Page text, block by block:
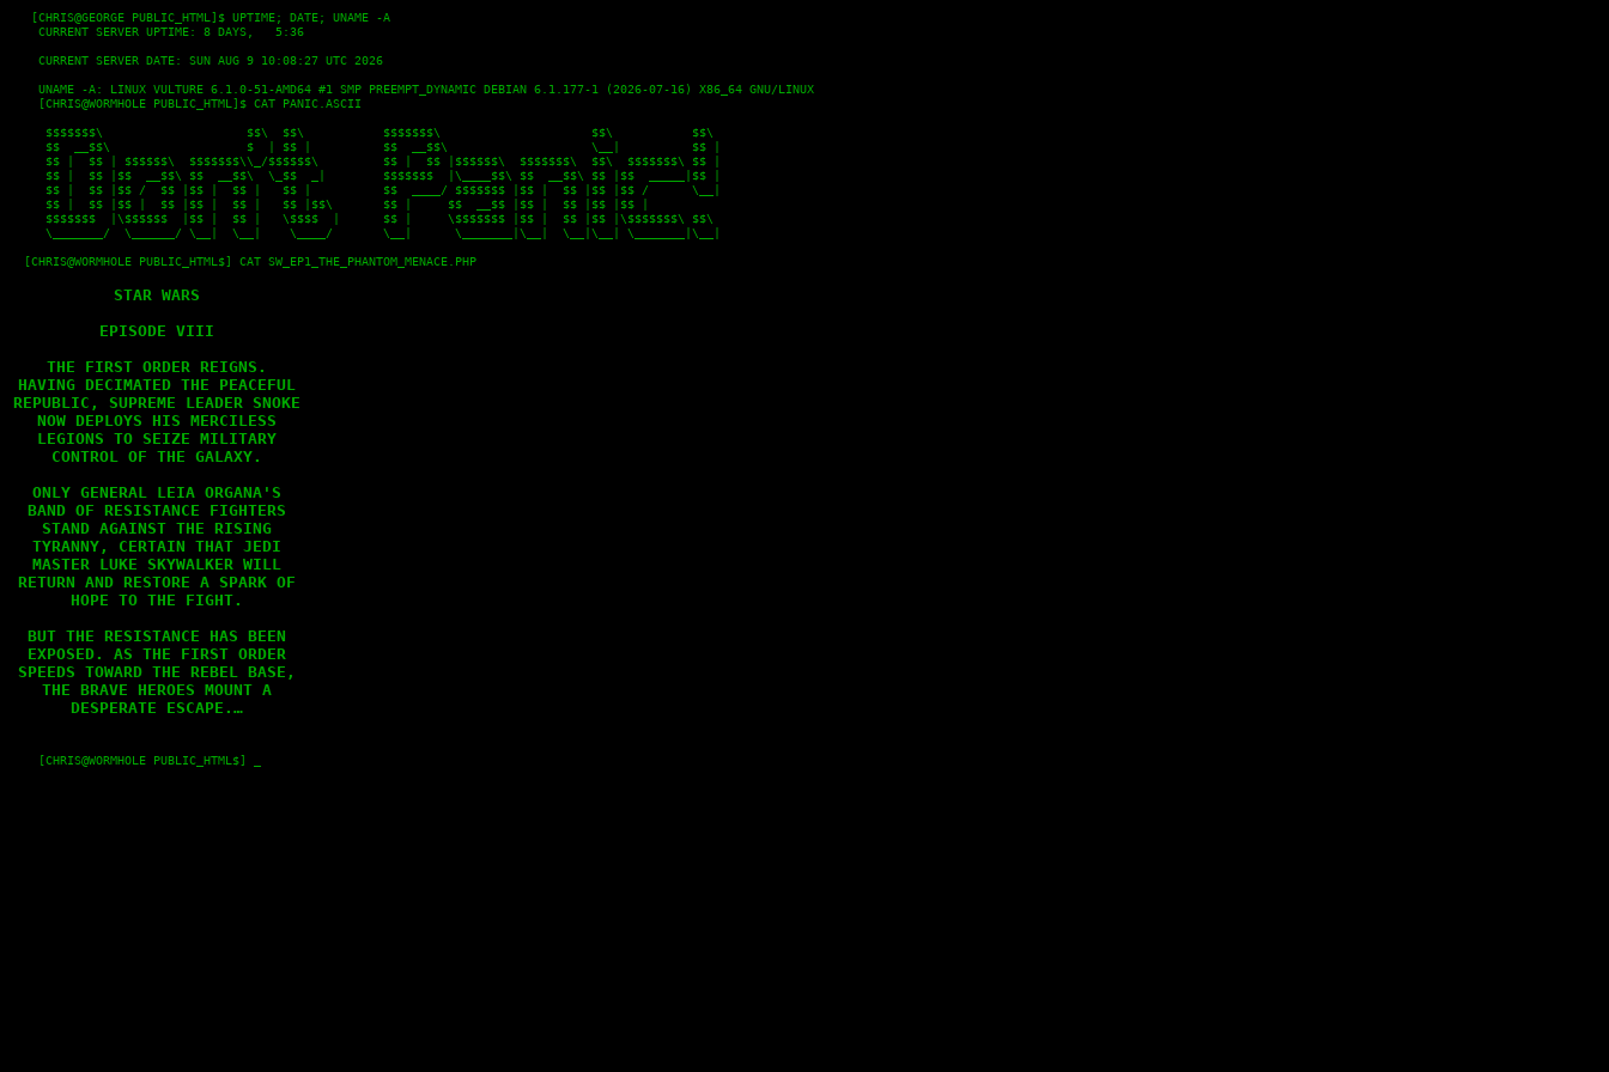
   [CHRIS@GEORGE PUBLIC_HTML]$ UPTIME; DATE; UNAME -A
    CURRENT SERVER UPTIME: 8 DAYS,   5:36
    CURRENT SERVER DATE: SUN AUG 9 10:08:27 UTC 2026
    UNAME -A: LINUX VULTURE 6.1.0-51-AMD64 #1 SMP PREEMPT_DYNAMIC DEBIAN 6.1.177-1 (2026-07-16) X86_64 GNU/LINUX
    [CHRIS@WORMHOLE PUBLIC_HTML]$ CAT PANIC.ASCII
     $$$$$$$\                    $$\  $$\           $$$$$$$\                     $$\           $$\
     $$  __$$\                   $  | $$ |          $$  __$$\                    \__|          $$ |
     $$ |  $$ | $$$$$$\  $$$$$$$\\_/$$$$$$\         $$ |  $$ |$$$$$$\  $$$$$$$\  $$\  $$$$$$$\ $$ |
     $$ |  $$ |$$  __$$\ $$  __$$\  \_$$  _|        $$$$$$$  |\____$$\ $$  __$$\ $$ |$$  _____|$$ |
     $$ |  $$ |$$ /  $$ |$$ |  $$ |   $$ |          $$  ____/ $$$$$$$ |$$ |  $$ |$$ |$$ /      \__|
     $$ |  $$ |$$ |  $$ |$$ |  $$ |   $$ |$$\       $$ |     $$  __$$ |$$ |  $$ |$$ |$$ |
     $$$$$$$  |\$$$$$$  |$$ |  $$ |   \$$$$  |      $$ |     \$$$$$$$ |$$ |  $$ |$$ |\$$$$$$$\ $$\
     \_______/  \______/ \__|  \__|    \____/       \__|      \_______|\__|  \__|\__| \_______|\__|
  [CHRIS@WORMHOLE PUBLIC_HTML$] CAT SW_EP1_THE_PHANTOM_MENACE.PHP
STAR WARS
EPISODE VIII
THE FIRST ORDER REIGNS.
HAVING DECIMATED THE PEACEFUL
REPUBLIC, SUPREME LEADER SNOKE
NOW DEPLOYS HIS MERCILESS
LEGIONS TO SEIZE MILITARY
CONTROL OF THE GALAXY.
ONLY GENERAL LEIA ORGANA'S
BAND OF RESISTANCE FIGHTERS
STAND AGAINST THE RISING
TYRANNY, CERTAIN THAT JEDI
MASTER LUKE SKYWALKER WILL
RETURN AND RESTORE A SPARK OF
HOPE TO THE FIGHT.
BUT THE RESISTANCE HAS BEEN
EXPOSED. AS THE FIRST ORDER
SPEEDS TOWARD THE REBEL BASE,
THE BRAVE HEROES MOUNT A
DESPERATE ESCAPE.…
    [CHRIS@WORMHOLE PUBLIC_HTML$] _